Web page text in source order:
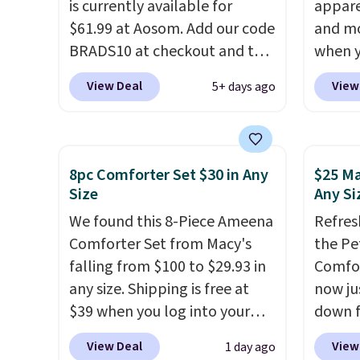
is currently available for
$61.99 at Aosom. Add our code
BRADS10 at checkout and the
price drops to $55.79. Plus
shipping is free. That's only $1
This is truly a
massive rug. It's rare to see
one this size available for
waterproof and comes with
four stakes to secure the rug
into the ground on windy
days.
View Deal 5+ days ago
and
when
during
at
with
this
from
code.
$10
that
worth
8pc Comforter Set $30 in Any
Size
We found this 8-Piece Ameena
Comforter Set from Macy's
falling from $100 to $29.93 in
any size. Shipping is free at
$39 when you log into your
Macy's account, or it adds
View Deal 1 day ago
$25
Any
the
now
down